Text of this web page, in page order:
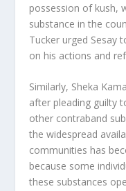
possession of kush,
substance in the
Tucker urged Sesay
on his actions and
Similarly, Sheka
after pleading guilty
other contraband
the widespread
communities has
because some
these substances